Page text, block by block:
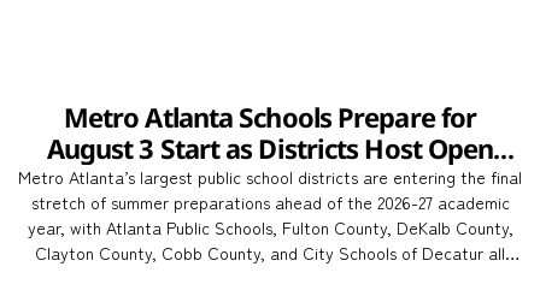
Metro Atlanta Schools Prepare for
August 3 Start as Districts Host Open
Houses Across the Region
Metro Atlanta’s largest public school districts are entering the final
stretch of summer preparations ahead of the 2026-27 academic
year, with Atlanta Public Schools, Fulton County, DeKalb County,
Clayton County, Cobb County, and City Schools of Decatur all